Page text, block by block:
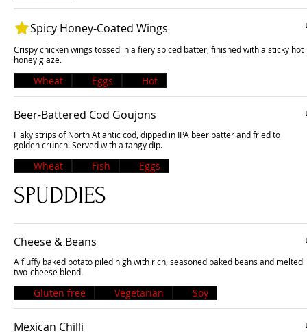
Spicy Honey-Coated Wings
Crispy chicken wings tossed in a fiery spiced batter, finished with a sticky hot
honey glaze.
Wheat Eggs Hot
Beer-Battered Cod Goujons
Flaky strips of North Atlantic cod, dipped in IPA beer batter and fried to
golden crunch. Served with a tangy dip.
Wheat Fish Eggs
SPUDDIES
Cheese & Beans
A fluffy baked potato piled high with rich, seasoned baked beans and melted
two-cheese blend.
Gluten free Vegetarian Soy
Mexican Chilli